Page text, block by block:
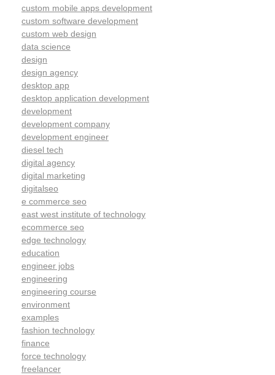
custom mobile apps development
custom software development
custom web design
data science
design
design agency
desktop app
desktop application development
development
development company
development engineer
diesel tech
digital agency
digital marketing
digitalseo
e commerce seo
east west institute of technology
ecommerce seo
edge technology
education
engineer jobs
engineering
engineering course
environment
examples
fashion technology
finance
force technology
freelancer